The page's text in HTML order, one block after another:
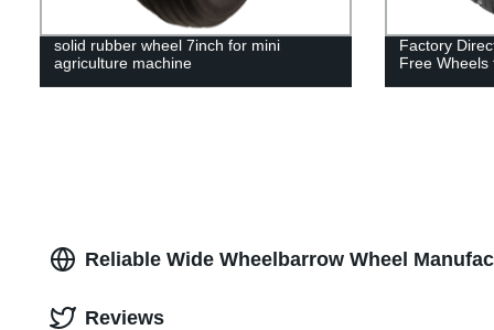
solid rubber wheel 7inch for mini
agriculture machine
Factory
Free Wheels
Reliable Wide Wheelbarrow Wheel
Reviews